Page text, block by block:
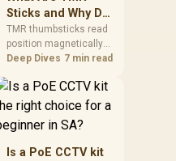
IdeaPad
3 15ARP10
8GB/512GB
work.
Sticks and Why Do
Gamers Choose
Them?
TMR thumbsticks read
position magnetically
rather than through
contact. Gamers may
prefer the G7 Pro's Mag-
drift resistance and
precise control, while
Deep Dives 7 min read
Is a PoE CCTV kit